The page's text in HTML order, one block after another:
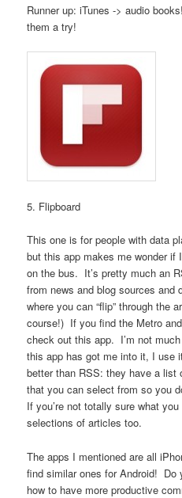
Runner up: iTunes -> audio
them a try!
5. Flipboard
This one is for people with data
but this app makes me wonder
on the bus. It’s pretty much an
from news and blog sources
where you can “flip” through the
course!) If you find the Metro
check out this app. I’m not
this app has got me into it, I use
better than RSS: they have a list
that you can select from so you
If you’re not totally sure what
selections of articles too.
The apps I mentioned are all
find similar ones for Android! Do
how to have more productive